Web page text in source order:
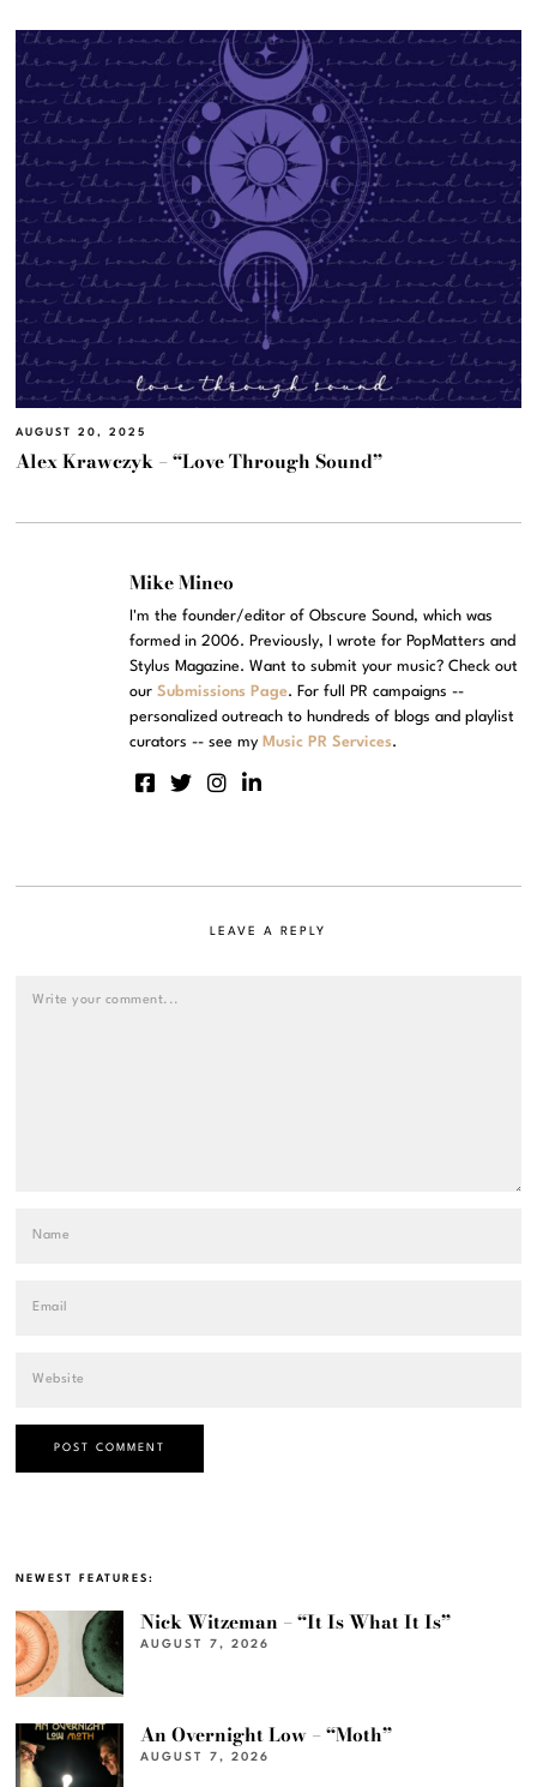
AUGUST 20, 2025
Alex Krawczyk – “Love Through Sound”
Mike Mineo
I'm the founder/editor of Obscure Sound, which was
formed in 2006. Previously, I wrote for PopMatters and
Stylus Magazine. Want to submit your music? Check out
ourSubmissions Page. For full PR campaigns --
personalized outreach to hundreds of blogs and playlist
curators -- see my Music PR Services.
LEAVE A REPLY
NEWEST FEATURES:
Nick Witzeman – “It Is What It Is”
AUGUST 7, 2026
An Overnight Low – “Moth”
AUGUST 7, 2026